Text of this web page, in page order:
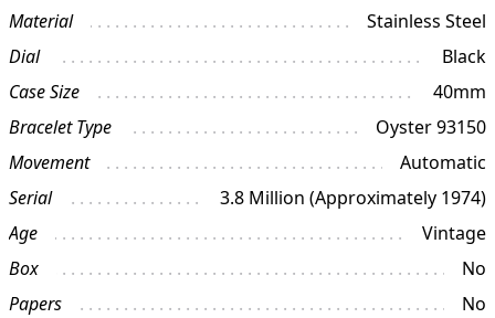
Material
Stainless Steel
Dial
Black
Case Size
40mm
Bracelet Type
Oyster 93150
Movement
Automatic
Serial
3.8 Million (Approximately 1974)
Age
Vintage
Box
No
Papers
No